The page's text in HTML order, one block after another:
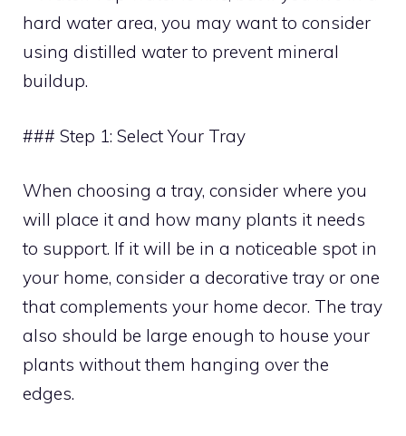
hard water area, you may want to consider
using distilled water to prevent mineral
buildup.
### Step 1: Select Your Tray
When choosing a tray, consider where you
will place it and how many plants it needs
to support. If it will be in a noticeable spot in
your home, consider a decorative tray or one
that complements your home decor. The tray
also should be large enough to house your
plants without them hanging over the
edges.